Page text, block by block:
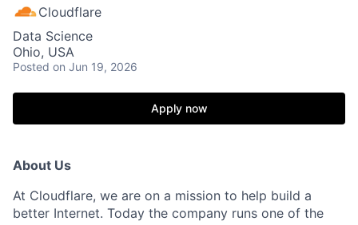
Cloudflare
Data Science
Ohio, USA
Posted on Jun 19, 2026
Apply now
About Us
At Cloudflare, we are on a mission to help build a
better Internet. Today the company runs one of the